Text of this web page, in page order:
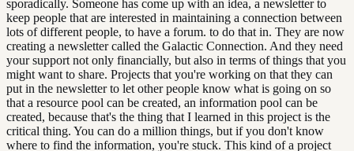
sporadically. Someone has come up with an idea, a newsletter to
keep people that are interested in maintaining a connection between
lots of different people, to have a forum. to do that in. They are now
creating a newsletter called the Galactic Connection. And they need
your support not only financially, but also in terms of things that you
might want to share. Projects that you're working on that they can
put in the newsletter to let other people know what is going on so
that a resource pool can be created, an information pool can be
created, because that's the thing that I learned in this project is the
critical thing. You can do a million things, but if you don't know
where to find the information, you're stuck. This kind of a project